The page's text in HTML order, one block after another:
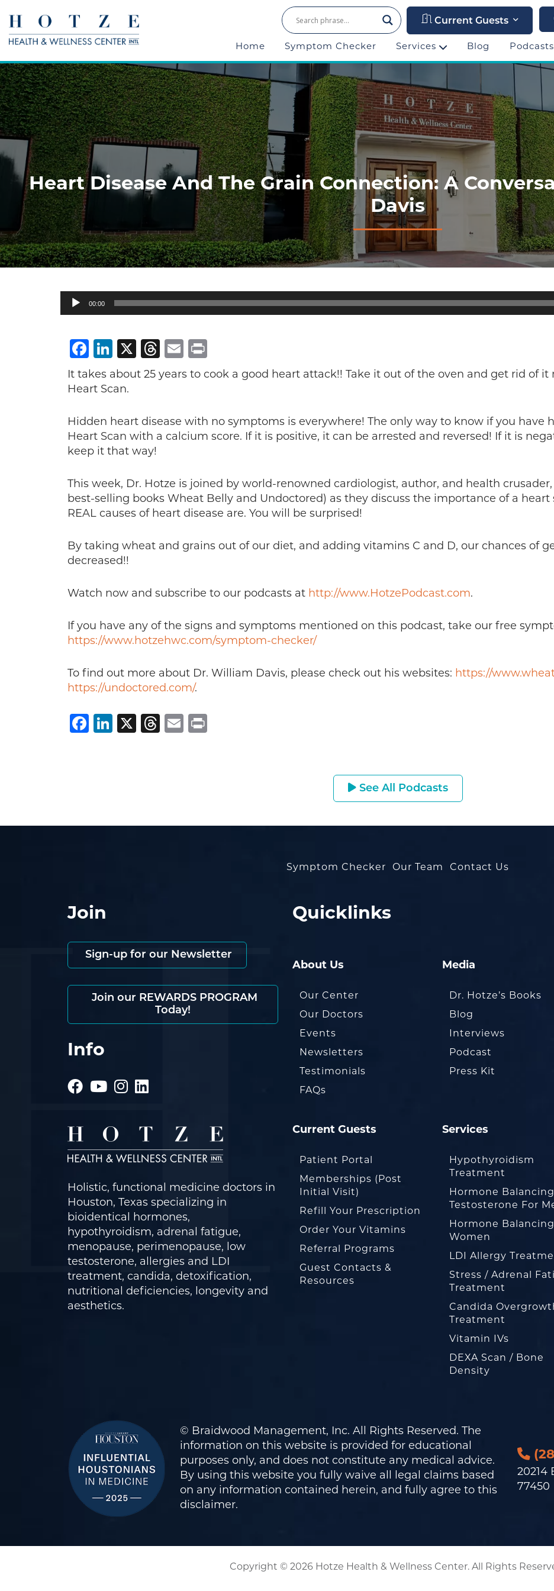
Current Guests
Home Symptom Checker Services Blog Podcasts
Heart Disease And The Grain Connection: A
Davis
Audio
Player
00:00
Facebook
LinkedIn
X Threads
Email
It takes about 25 years to cook a good heart attack!! Take it out of the oven and get rid of
Heart Scan.
Hidden heart disease with no symptoms is everywhere! The only way to know if you have
Heart Scan with a calcium score. If it is positive, it can be arrested and reversed! If it is
keep it that way!
This week, Dr. Hotze is joined by world-renowned cardiologist, author, and health
best-selling books Wheat Belly and Undoctored) as they discuss the importance of a
REAL causes of heart disease are. You will be surprised!
By taking wheat and grains out of our diet, and adding vitamins C and D, our chances of
decreased!!
Watch now and subscribe to our podcasts at http://www.HotzePodcast.com.
If you have any of the signs and symptoms mentioned on this podcast, take our free
https://www.hotzehwc.com/symptom-checker/
To find out more about Dr. William Davis, please check out his websites: https://
https://undoctored.com/.
Facebook
LinkedIn
X Threads
Email
See All Podcasts
Symptom Checker Our Team Contact Us
Join
Sign-up for our Newsletter
Join our REWARDS PROGRAM
Today!
Info
Holistic, functional medicine doctors in
Houston, Texas specializing in
bioidentical hormones,
hypothyroidism, adrenal fatigue,
menopause, perimenopause, low
testosterone, allergies and LDI
treatment, candida, detoxification,
nutritional deficiencies, longevity and
aesthetics.
Quicklinks
About Us
Our Center
Our Doctors
Events
Newsletters
Testimonials
FAQs
Media
Dr. Hotze’s Books
Blog
Interviews
Podcast
Press Kit
Current Guests
Patient Portal
Memberships (Post
Initial Visit)
Refill Your Prescription
Order Your Vitamins
Referral Programs
Guest Contacts &
Resources
Services
Hypothyroidism
Treatment
Hormone
Testosterone For
Hormone
Women
LDI Allergy
Stress / Adrenal
Treatment
Candida
Treatment
Vitamin IVs
DEXA Scan / Bone
Density
© Braidwood Management, Inc. All Rights Reserved. The
information on this website is provided for educational
purposes only, and does not constitute any medical advice.
By using this website you fully waive all legal claims based
on any information contained herein, and fully agree to this
disclaimer.
20214
77450
Copyright © 2026 Hotze Health & Wellness Center. All Rights